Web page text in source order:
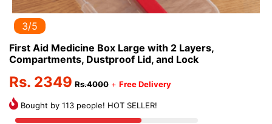
3/5
First Aid Medicine Box Large with 2 Layers,
Compartments, Dustproof Lid, and Lock
Rs. 2349 Rs.4000 + Free Delivery
Bought by 113 people! HOT SELLER!